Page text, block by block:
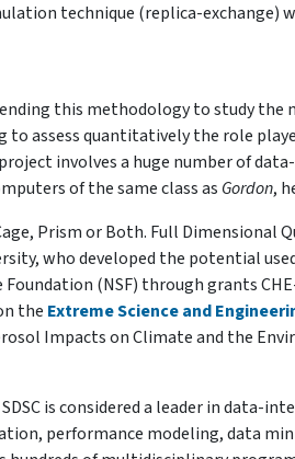
technique (replica-exchange)
this methodology to study the
assess quantitatively the role
involves a huge number of
of the same class as Gordon,
Prism or Both. Full Dimensional
who developed the potential
(NSF) through grants
the Extreme Science and
Impacts on Climate and the
is considered a leader in data-
performance modeling, data